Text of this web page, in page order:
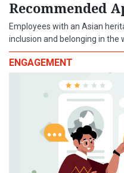
Recommended
Employees with an Asian
inclusion and belonging in the
ENGAGEMENT